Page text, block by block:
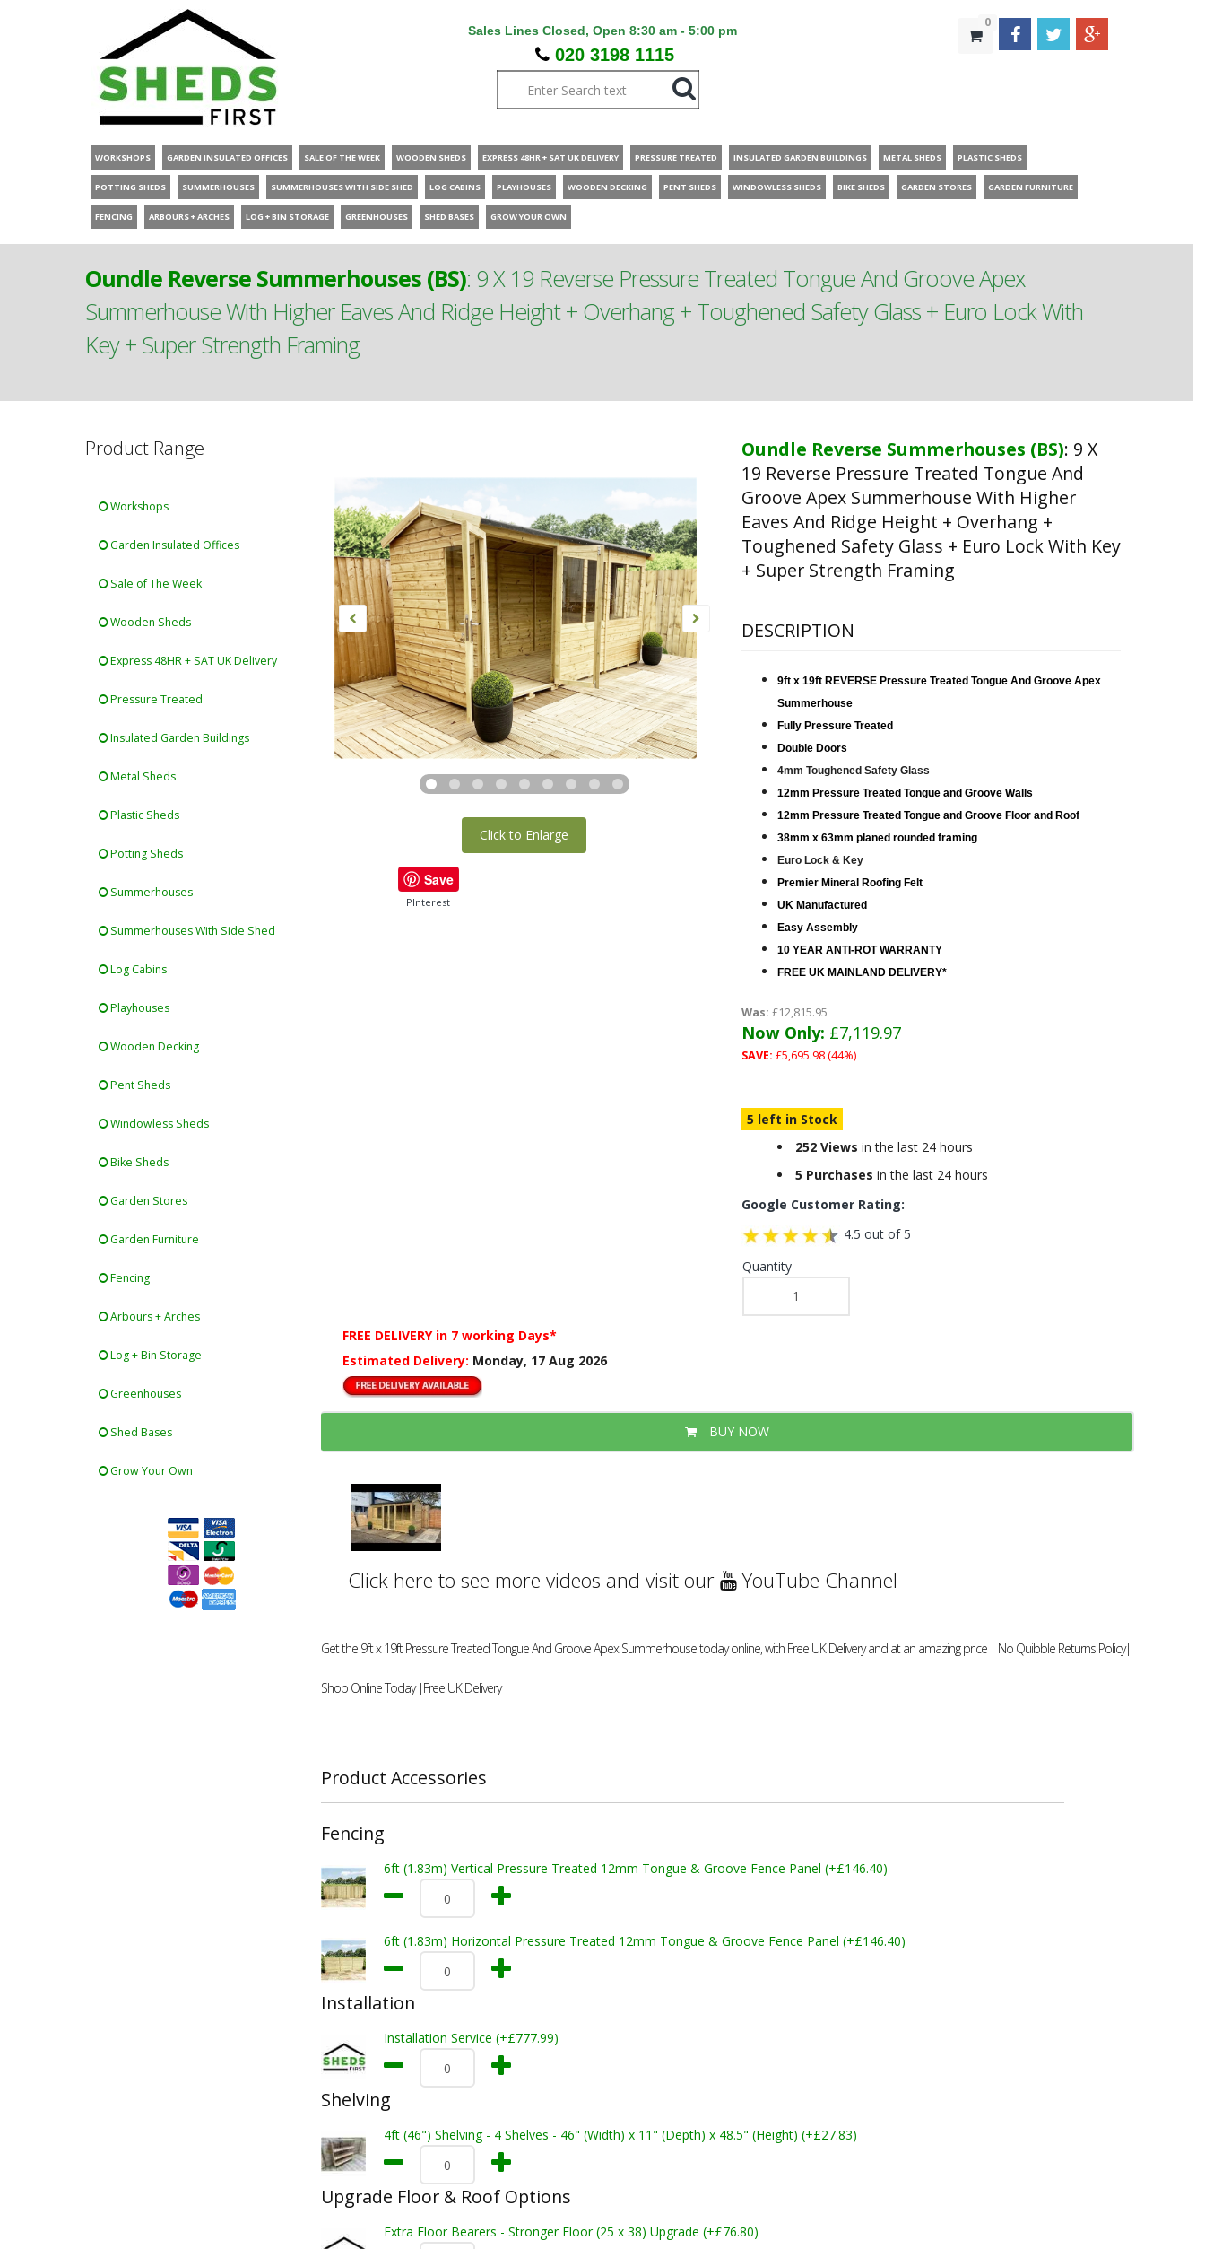
Sales Lines Closed, Open 8:30 am - 5:00 pm
020 3198 1115
0
WORKSHOPS GARDEN INSULATED OFFICES SALE OF THE WEEK WOODEN SHEDS EXPRESS 48HR + SAT UK DELIVERY PRESSURE TREATED INSULATED GARDEN BUILDINGS METAL SHEDS PLASTIC SHEDS
POTTING SHEDS SUMMERHOUSES SUMMERHOUSES WITH SIDE SHED LOG CABINS PLAYHOUSES WOODEN DECKING PENT SHEDS WINDOWLESS SHEDS BIKE SHEDS GARDEN STORES GARDEN FURNITURE
FENCING ARBOURS + ARCHES LOG + BIN STORAGE GREENHOUSES SHED BASES GROW YOUR OWN
Oundle Reverse Summerhouses (BS): 9 X 19 Reverse Pressure Treated Tongue And Groove Apex
Summerhouse With Higher Eaves And Ridge Height + Overhang + Toughened Safety Glass + Euro Lock With
Key + Super Strength Framing
Product Range
Workshops
Garden Insulated Offices
Sale of The Week
Wooden Sheds
Express 48HR + SAT UK Delivery
Pressure Treated
Insulated Garden Buildings
Metal Sheds
Plastic Sheds
Potting Sheds
Summerhouses
Summerhouses With Side Shed
Log Cabins
Playhouses
Wooden Decking
Pent Sheds
Windowless Sheds
Bike Sheds
Garden Stores
Garden Furniture
Fencing
Arbours + Arches
Log + Bin Storage
Greenhouses
Shed Bases
Grow Your Own
Click to Enlarge
Save
PInterest
Oundle Reverse Summerhouses (BS): 9 X
19 Reverse Pressure Treated Tongue And
Groove Apex Summerhouse With Higher
Eaves And Ridge Height + Overhang +
Toughened Safety Glass + Euro Lock With Key
+ Super Strength Framing
DESCRIPTION
9ft x 19ft REVERSE Pressure Treated Tongue And Groove Apex
Summerhouse
Fully Pressure Treated
Double Doors
4mm Toughened Safety Glass
12mm Pressure Treated Tongue and Groove Walls
12mm Pressure Treated Tongue and Groove Floor and Roof
38mm x 63mm planed rounded framing
Euro Lock & Key
Premier Mineral Roofing Felt
UK Manufactured
Easy Assembly
10 YEAR ANTI-ROT WARRANTY
FREE UK MAINLAND DELIVERY*
Was: £12,815.95
Now Only: £7,119.97
SAVE: £5,695.98 (44%)
5 left in Stock
252 Views in the last 24 hours
5 Purchases in the last 24 hours
Google Customer Rating:
4.5 out of 5
Quantity
FREE DELIVERY in 7 working Days*
Estimated Delivery: Monday, 17 Aug 2026
BUY NOW
Click here to see more videos and visit our YouTube Channel
Get the 9ft x 19ft Pressure Treated Tongue And Groove Apex Summerhouse today online, with Free UK Delivery and at an amazing price | No Quibble Returns Policy|
Shop Online Today |Free UK Delivery
Product Accessories
Fencing
6ft (1.83m) Vertical Pressure Treated 12mm Tongue & Groove Fence Panel (+£146.40)
6ft (1.83m) Horizontal Pressure Treated 12mm Tongue & Groove Fence Panel (+£146.40)
Installation
Installation Service (+£777.99)
Shelving
4ft (46") Shelving - 4 Shelves - 46" (Width) x 11" (Depth) x 48.5" (Height) (+£27.83)
Upgrade Floor & Roof Options
Extra Floor Bearers - Stronger Floor (25 x 38) Upgrade (+£76.80)